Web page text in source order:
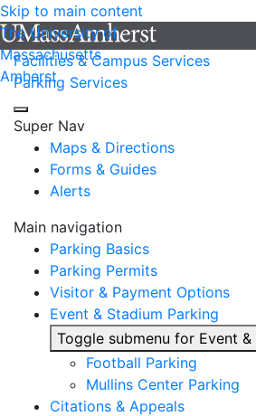
Skip to main content
The University of
Massachusetts
Amherst
Facilities & Campus Services
Parking Services
Super Nav
Maps & Directions
Forms & Guides
Alerts
Main navigation
Parking Basics
Parking Permits
Visitor & Payment Options
Event & Stadium Parking
Toggle submenu for Event
Football Parking
Mullins Center Parking
Citations & Appeals